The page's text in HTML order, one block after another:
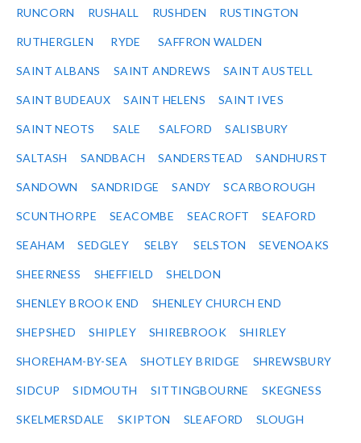
RUNCORN RUSHALL RUSHDEN RUSTINGTON
RUTHERGLEN RYDE SAFFRON WALDEN
SAINT ALBANS SAINT ANDREWS SAINT AUSTELL
SAINT BUDEAUX SAINT HELENS SAINT IVES
SAINT NEOTS SALE SALFORD SALISBURY
SALTASH SANDBACH SANDERSTEAD SANDHURST
SANDOWN SANDRIDGE SANDY SCARBOROUGH
SCUNTHORPE SEACOMBE SEACROFT SEAFORD
SEAHAM SEDGLEY SELBY SELSTON SEVENOAKS
SHEERNESS SHEFFIELD SHELDON
SHENLEY BROOK END SHENLEY CHURCH END
SHEPSHED SHIPLEY SHIREBROOK SHIRLEY
SHOREHAM-BY-SEA SHOTLEY BRIDGE SHREWSBURY
SIDCUP SIDMOUTH SITTINGBOURNE SKEGNESS
SKELMERSDALE SKIPTON SLEAFORD SLOUGH